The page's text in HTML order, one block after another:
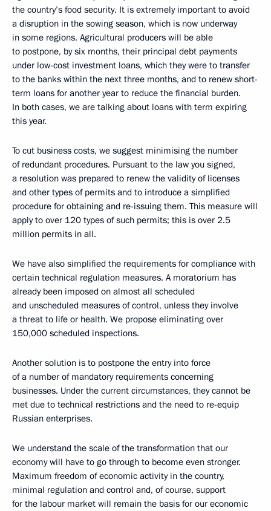
the country’s food security. It is extremely important to avoid
a disruption in the sowing season, which is now underway
in some regions. Agricultural producers will be able
to postpone, by six months, their principal debt payments
under low-cost investment loans, which they were to transfer
to the banks within the next three months, and to renew short-
term loans for another year to reduce the financial burden.
In both cases, we are talking about loans with term expiring
this year.
To cut business costs, we suggest minimising the number
of redundant procedures. Pursuant to the law you signed,
a resolution was prepared to renew the validity of licenses
and other types of permits and to introduce a simplified
procedure for obtaining and re-issuing them. This measure will
apply to over 120 types of such permits; this is over 2.5
million permits in all.
We have also simplified the requirements for compliance with
certain technical regulation measures. A moratorium has
already been imposed on almost all scheduled
and unscheduled measures of control, unless they involve
a threat to life or health. We propose eliminating over
150,000 scheduled inspections.
Another solution is to postpone the entry into force
of a number of mandatory requirements concerning
businesses. Under the current circumstances, they cannot be
met due to technical restrictions and the need to re-equip
Russian enterprises.
We understand the scale of the transformation that our
economy will have to go through to become even stronger.
Maximum freedom of economic activity in the country,
minimal regulation and control and, of course, support
for the labour market will remain the basis for our economic